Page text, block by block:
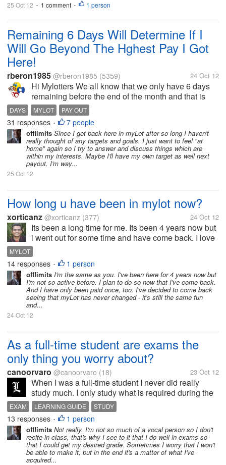
25 Oct 12 • 1 comment • 1 person
Remaining 6 Days Will Determine If I
Will Go Beyond The Hghest Pay I Got
Here!
rberon1985 @rberon1985 (5359) 24 Oct 12
Hi Mylotters We all know that we only have 6 days
remaining before the end of the month and that is
also remaining days to meet our pay out. I am glad
that I have reach the minimum already. What I am
targetting...
DAYS MYLOT PAY OUT
31 responses • 7 people
offlimits Since I got back here in myLot after so long I haven't
really thought of any targets and goals. I just want to feel "at
home" again so I try to answer and discuss things which are
within my interests. Maybe I'll have my own target as well next
payout. I'm way...
25 Oct 12
How long u have been in mylot now?
xorticanz @xorticanz (377) 24 Oct 12
Its been a long time for me. Its been 4 years now but
i went out for some time and have come back. I love
the time I am here and have been paid once till now.
It is a great value and add on to my vocabulary too
where I try to go...
MYLOT
14 responses • 1 person
offlimits I'm the same as you. I've been here for 4 years now but
I'm not so active before. I plan to do so now that I've come back.
And I have only been paid once, too. I've decided to come back
seeing that myLot has never changed - it's still the same fun
and...
24 Oct 12
As a full-time student are exams the
only thing you worry about?
canoorvaro @canoorvaro (18) 23 Oct 12
When I was a full-time student I never did really
study much. I only study what is required during the
exams. But then something caught me up to make
me realise that the effort I put in studying for exams
affects my grade. Usually...
EXAM LEARNING GUIDE STUDY
13 responses • 1 person
offlimits Not really. I'm not so much of a vocal person so I don't
recite in class, that's why I see to it that I do well in exams so
that I could get my desired grade. Sometimes I worry that I won't
be able to make it, but in the end it's a matter of what I've
acquired...